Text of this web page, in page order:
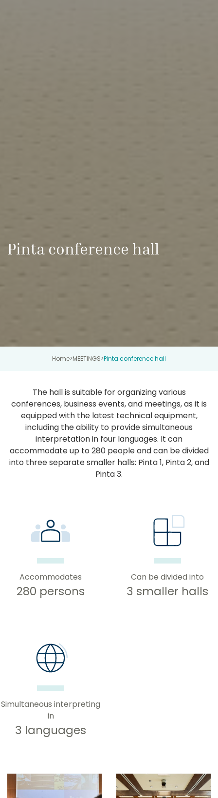
Pinta conference hall
Home>MEETINGS>Pinta conference hall
The hall is suitable for organizing various
conferences, business events, and meetings, as it is
equipped with the latest technical equipment,
including the ability to provide simultaneous
interpretation in four languages. It can
accommodate up to 280 people and can be divided
into three separate smaller halls: Pinta 1, Pinta 2, and
Pinta 3.
280 persons
Accommodates
3 smaller halls
Can be divided into
3 languages
Simultaneous interpreting
in